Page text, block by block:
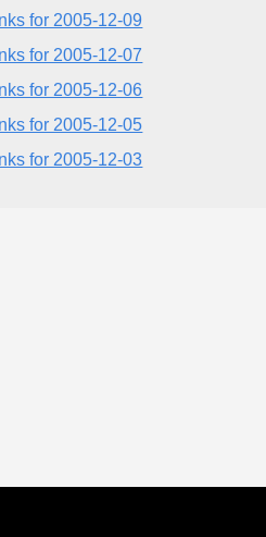
for 2005-12-09
for 2005-12-07
for 2005-12-06
for 2005-12-05
for 2005-12-03